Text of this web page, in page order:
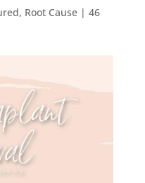
, Root Cause| 46